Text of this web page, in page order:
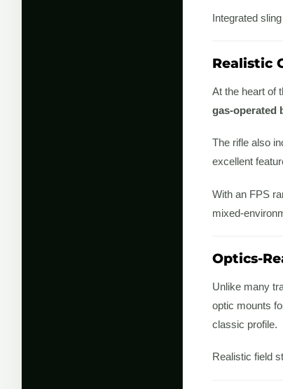
Integrated
Realistic
At the heart of
gas-operated
The rifle also
excellent
With an FPS
mixed-
Optics-
Unlike many
optic mounts
classic profile.
Realistic field